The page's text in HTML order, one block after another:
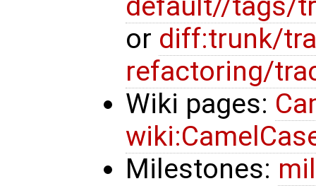
or diff:trunk/
refactoring/
Wiki pages:
Milestones: